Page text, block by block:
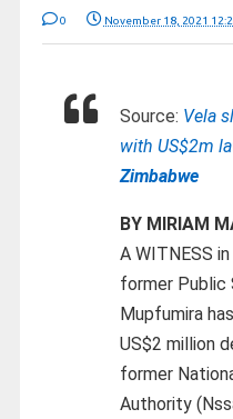
0 November 18, 2021
Source: Vela
with US$2m
Zimbabwe
BY MIRIAM
A WITNESS
former Public
Mupfumira
US$2 million
former
Authority